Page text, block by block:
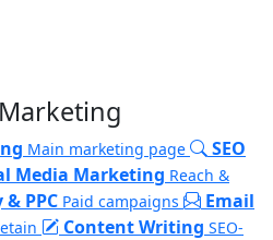
Main marketing page SEO
Media Marketing Reach &
PPC Paid campaigns
Email
Content Writing SEO-